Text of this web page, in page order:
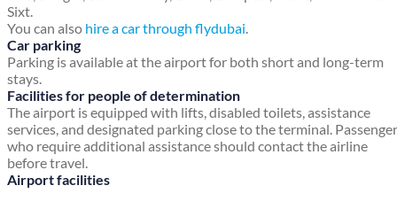
Sixt.
You can also hire a car through flydubai.
Car parking
Parking is available at the airport for both short and long-term
stays.
Facilities for people of determination
The airport is equipped with lifts, disabled toilets, assistance
services, and designated parking close to the terminal.
who require additional assistance should contact the airline
before travel.
Airport facilities